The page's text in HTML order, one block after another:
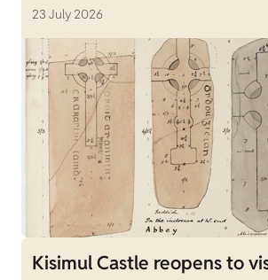
23 July 2026
Kisimul Castle reopens to